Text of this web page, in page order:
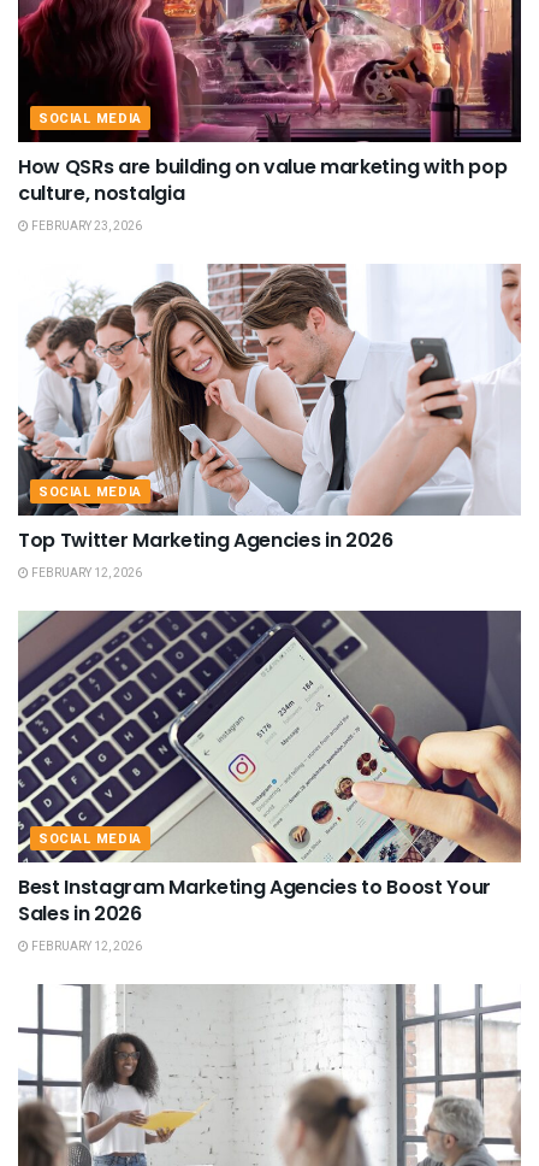
SOCIAL MEDIA
How QSRs are building on value marketing with pop
culture, nostalgia
FEBRUARY 23, 2026
SOCIAL MEDIA
Top Twitter Marketing Agencies in 2026
FEBRUARY 12, 2026
SOCIAL MEDIA
Best Instagram Marketing Agencies to Boost Your
Sales in 2026
FEBRUARY 12, 2026